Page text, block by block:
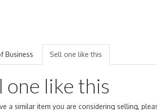
Business Sell one like this
one like this
a similar item you are considering selling,